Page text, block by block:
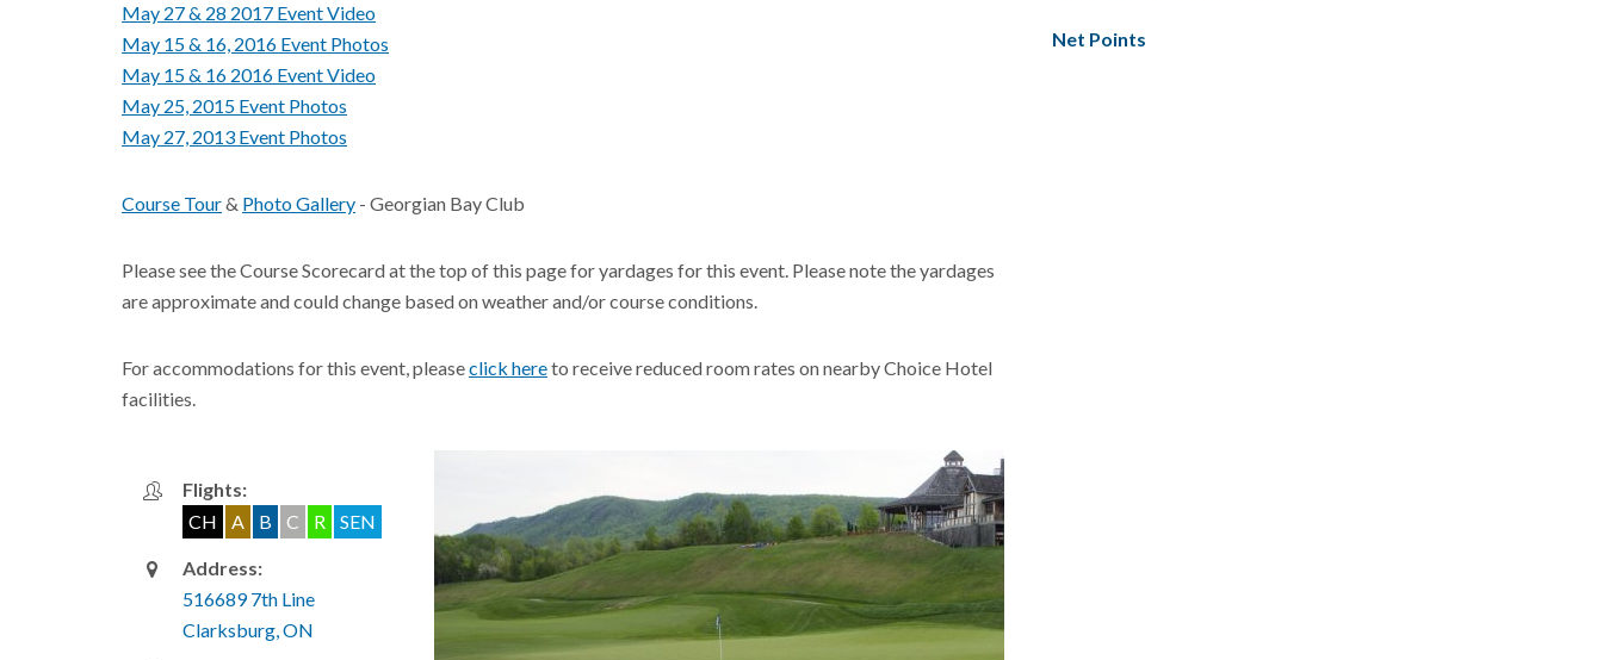
May 27 & 28 2017 Event Video
May 15 & 16, 2016 Event Photos
May 15 & 16 2016 Event Video
May 25, 2015 Event Photos
May 27, 2013 Event Photos
Course Tour& Photo Gallery - Georgian Bay Club
Please see the Course Scorecard at the top of this page for yardages for this event. Please note the yardages
are approximate and could change based on weather and/or course conditions.
For accommodations for this event, pleaseclick hereto receive reduced room rates on nearby Choice Hotel
facilities.
Flights:
CH
A B C R SEN
Address:
516689 7th Line
Clarksburg, ON
Net Points